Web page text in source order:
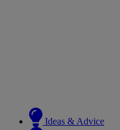
Ideas & Advice